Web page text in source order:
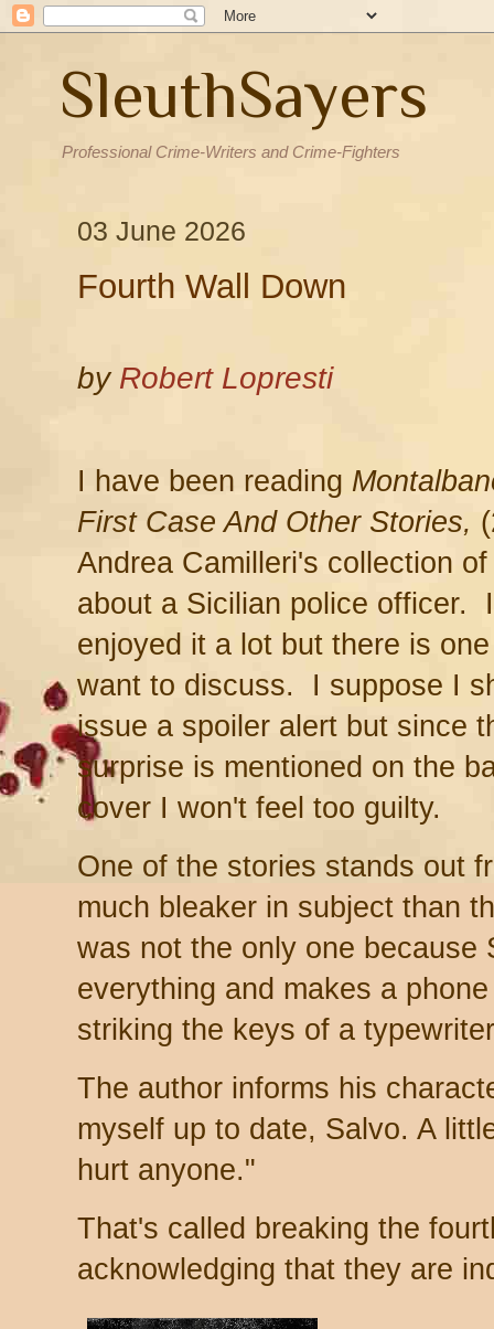
SleuthSayers
Professional Crime-Writers and Crime-Fighters
03 June 2026
Fourth Wall Down
by Robert Lopresti
I have been reading
First Case And Other Stories,
Andrea Camilleri's collection
about a Sicilian police officer.
enjoyed it a lot but there is
want to discuss. I suppose I
issue a spoiler alert but since
surprise is mentioned on the
cover I won't feel too guilty.
One of the stories stands out
much bleaker in subject than
was not the only one because
everything and makes a
striking the keys of a
The author informs his
myself up to date, Salvo. A
hurt anyone."
That's called breaking the
acknowledging that they are